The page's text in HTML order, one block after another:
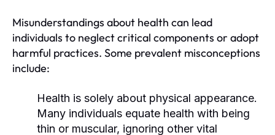
Misunderstandings about health can lead
individuals to neglect critical components or adopt
harmful practices. Some prevalent misconceptions
include:
Health is solely about physical appearance.
Many individuals equate health with being
thin or muscular, ignoring other vital